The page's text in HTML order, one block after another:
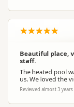
Beautiful place,
staff.
The heated pool
us. We loved the
Reviewed almost 3